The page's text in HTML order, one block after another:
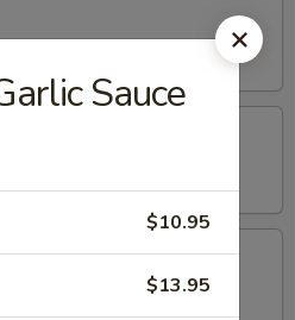
Sauce
$10.95
$13.95